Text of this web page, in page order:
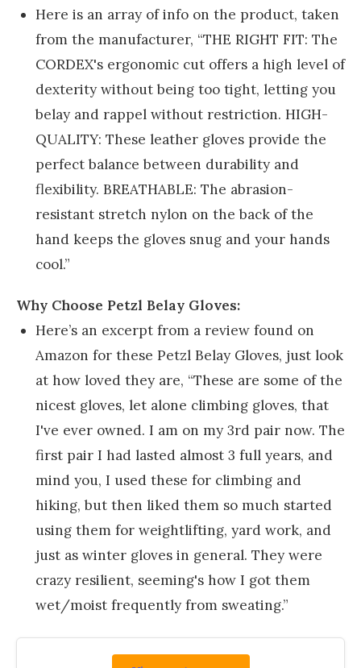
Here is an array of info on the product, taken
from the manufacturer, “THE RIGHT FIT: The
CORDEX's ergonomic cut offers a high level of
dexterity without being too tight, letting you
belay and rappel without restriction. HIGH-
QUALITY: These leather gloves provide the
perfect balance between durability and
flexibility. BREATHABLE: The abrasion-
resistant stretch nylon on the back of the
hand keeps the gloves snug and your hands
cool.”
Why Choose Petzl Belay Gloves:
Here’s an excerpt from a review found on
Amazon for these Petzl Belay Gloves, just look
at how loved they are, “These are some of the
nicest gloves, let alone climbing gloves, that
I've ever owned. I am on my 3rd pair now. The
first pair I had lasted almost 3 full years, and
mind you, I used these for climbing and
hiking, but then liked them so much started
using them for weightlifting, yard work, and
just as winter gloves in general. They were
crazy resilient, seeming's how I got them
wet/moist frequently from sweating.”